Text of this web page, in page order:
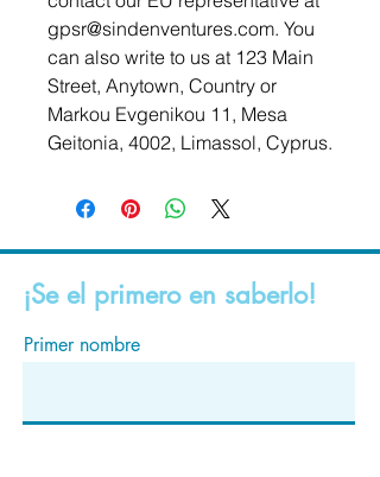
gpsr@sindenventures.com. You
can also write to us at 123 Main
Street, Anytown, Country or
Markou Evgenikou 11, Mesa
Geitonia, 4002, Limassol, Cyprus.
¡Se el primero en saberlo!
Primer nombre